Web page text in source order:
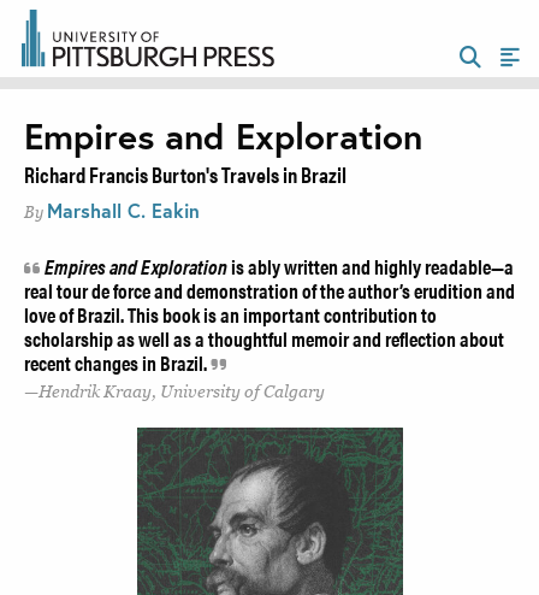
Empires and Exploration
Richard Francis Burton's Travels in Brazil
By Marshall C. Eakin
Empires and Explorationis ably written and highly readable—a
real tour de force and demonstration of the author’s erudition and
love of Brazil. This book is an important contribution to
scholarship as well as a thoughtful memoir and reflection about
recent changes in Brazil.
Hendrik Kraay, University of Calgary